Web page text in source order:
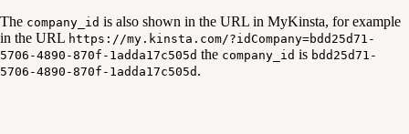
The company_id is also shown in the URL in MyKinsta, for example
in the URL https://my.kinsta.com/?idCompany=bdd25d71-
5706-4890-870f-1adda17c505d the company_id is bdd25d71-
5706-4890-870f-1adda17c505d .